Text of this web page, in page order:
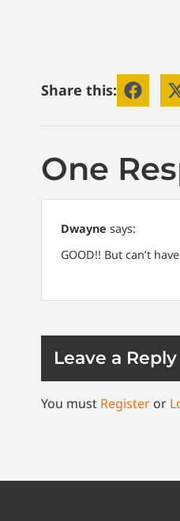
Share this:
One
Dwayne says:
GOOD!! But can’t
Leave a Reply
You must Register or